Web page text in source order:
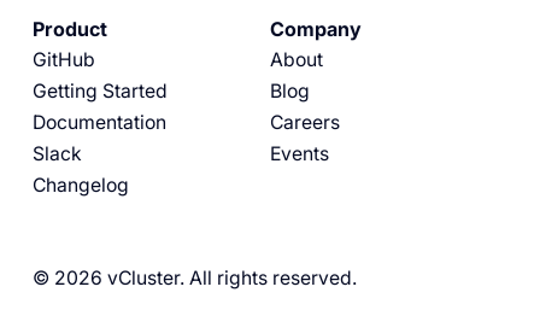
Product
GitHub
Getting Started
Documentation
Slack
Changelog
Company
About
Blog
Careers
Events
© 2026 vCluster. All rights reserved.